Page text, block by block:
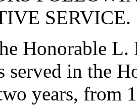
SERVICE.
Honorable
served in the
years, from